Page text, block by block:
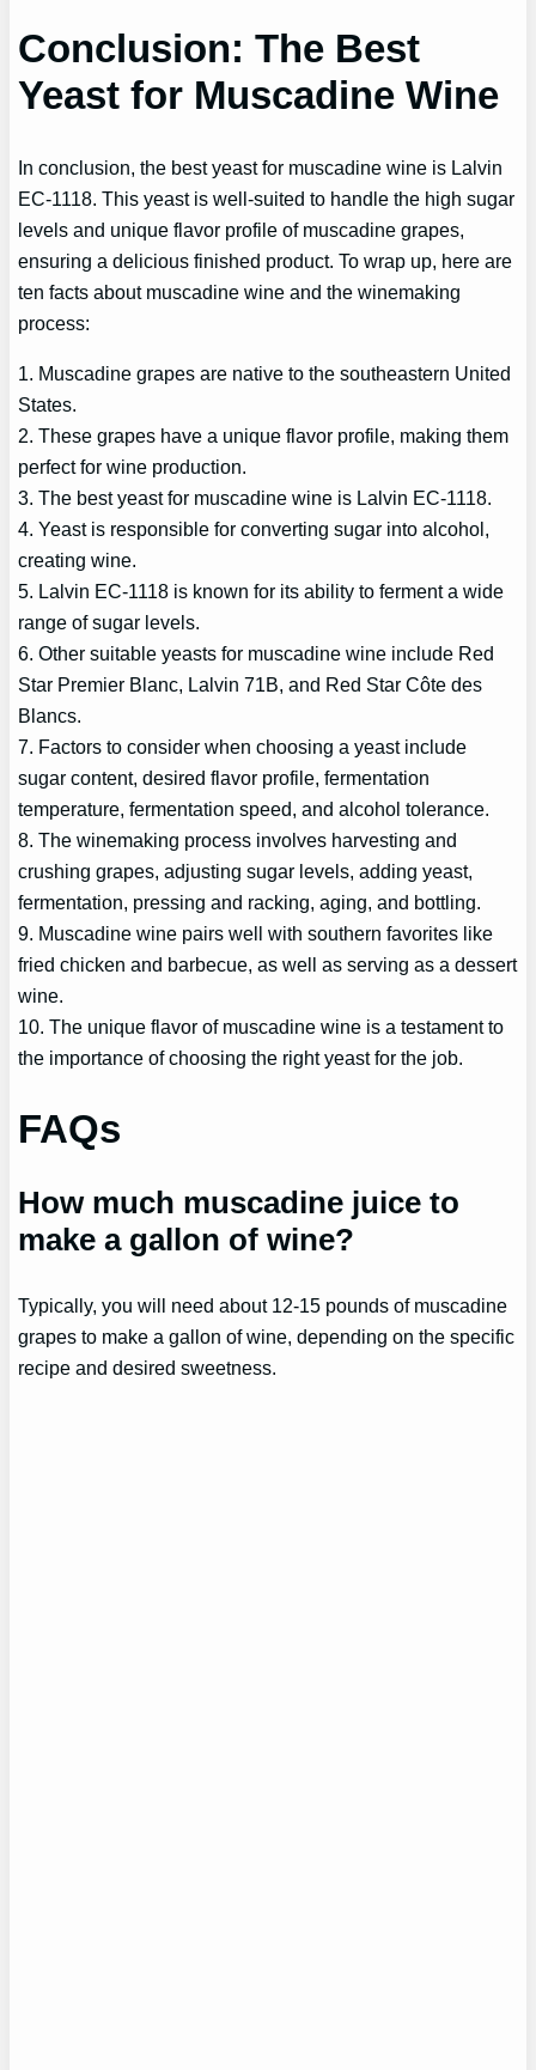
Conclusion: The Best
Yeast for Muscadine Wine
In conclusion, the best yeast for muscadine wine is Lalvin
EC-1118. This yeast is well-suited to handle the high sugar
levels and unique flavor profile of muscadine grapes,
ensuring a delicious finished product. To wrap up, here are
ten facts about muscadine wine and the winemaking
process:
1. Muscadine grapes are native to the southeastern United
States.
2. These grapes have a unique flavor profile, making them
perfect for wine production.
3. The best yeast for muscadine wine is Lalvin EC-1118.
4. Yeast is responsible for converting sugar into alcohol,
creating wine.
5. Lalvin EC-1118 is known for its ability to ferment a wide
range of sugar levels.
6. Other suitable yeasts for muscadine wine include Red
Star Premier Blanc, Lalvin 71B, and Red Star Côte des
Blancs.
7. Factors to consider when choosing a yeast include
sugar content, desired flavor profile, fermentation
temperature, fermentation speed, and alcohol tolerance.
8. The winemaking process involves harvesting and
crushing grapes, adjusting sugar levels, adding yeast,
fermentation, pressing and racking, aging, and bottling.
9. Muscadine wine pairs well with southern favorites like
fried chicken and barbecue, as well as serving as a dessert
wine.
10. The unique flavor of muscadine wine is a testament to
the importance of choosing the right yeast for the job.
FAQs
How much muscadine juice to
make a gallon of wine?
Typically, you will need about 12-15 pounds of muscadine
grapes to make a gallon of wine, depending on the specific
recipe and desired sweetness.